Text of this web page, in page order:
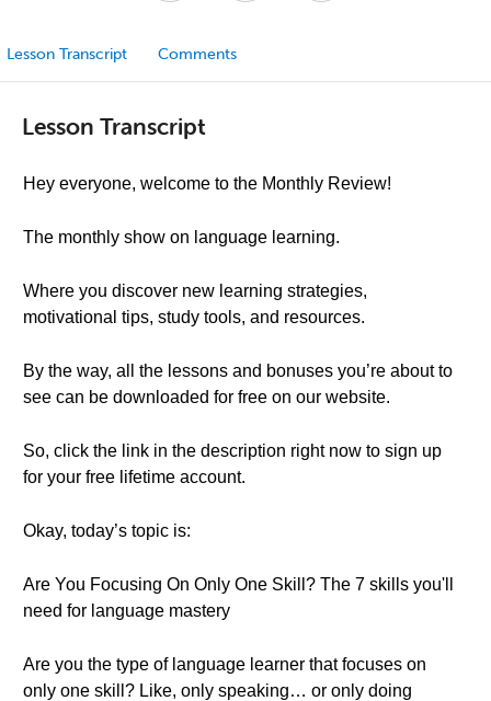
Lesson Transcript Comments
Lesson Transcript
Hey everyone, welcome to the Monthly Review!
The monthly show on language learning.
Where you discover new learning strategies,
motivational tips, study tools, and resources.
By the way, all the lessons and bonuses you’re about to
see can be downloaded for free on our website.
So, click the link in the description right now to sign up
for your free lifetime account.
Okay, today’s topic is:
Are You Focusing On Only One Skill? The 7 skills you'll
need for language mastery
Are you the type of language learner that focuses on
only one skill? Like, only speaking… or only doing